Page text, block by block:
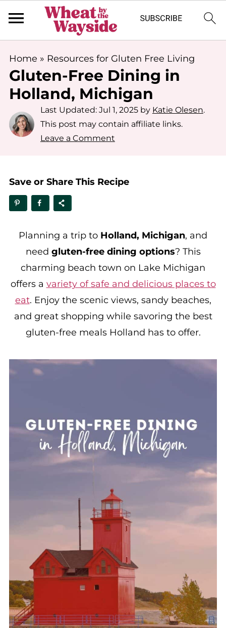
Home » Resources for Gluten Free Living
Gluten-Free Dining in
Holland, Michigan
Last Updated: Jul 1, 2025by Katie Olesen.
This post may contain affiliate links.
Leave a Comment
Save or Share This Recipe
Planning a trip to Holland, Michigan, and
need gluten-free dining options? This
charming beach town on Lake Michigan
offers a variety of safe and delicious places to
eat. Enjoy the scenic views, sandy beaches,
and great shopping while savoring the best
gluten-free meals Holland has to offer.